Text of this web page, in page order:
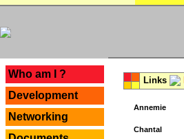
Who am I ?
Development
Networking
Links
Annemie
Chantal